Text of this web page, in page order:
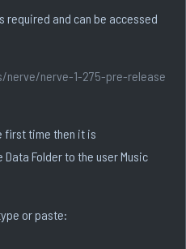
required and can be accessed
nerve-1-275-pre-release
first time then it is
Folder to the user Music
or paste: